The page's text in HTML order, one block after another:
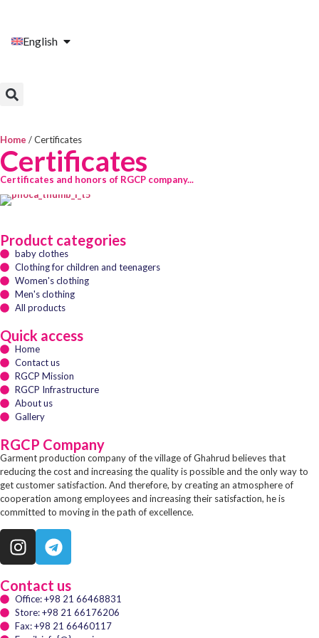
English
Home / Certificates
Certificates
Certificates and honors of RGCP company...
Product categories
baby clothes
Clothing for children and teenagers
Women's clothing
Men's clothing
All products
Quick access
Home
Contact us
RGCP Mission
RGCP Infrastructure
About us
Gallery
RGCP Company
Garment production company of the village of Ghahrud believes that
reducing the cost and increasing the quality is possible and the only way to
get customer satisfaction. And therefore, by creating an atmosphere of
cooperation among employees and increasing their satisfaction, he is
committed to moving in the path of excellence.
Contact us
Office: +98 21 66468831
Store: +98 21 66176206
Fax: +98 21 66460117